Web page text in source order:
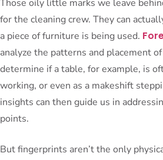
Those oily little marks we leave
for the cleaning crew. They can
a piece of furniture is being used.
analyze the patterns and placement
determine if a table, for example, is
working, or even as a makeshift
insights can then guide us in
points.
But fingerprints aren’t the only